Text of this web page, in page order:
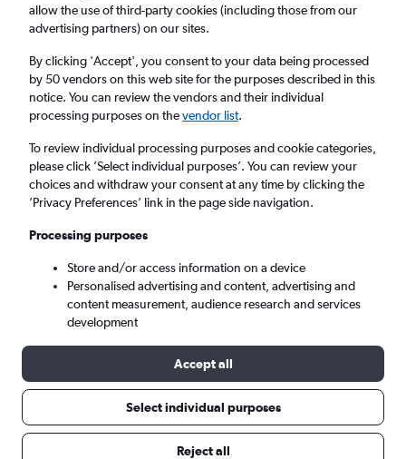
Cheap flights from Glasgow to Albany, New
York
Return 1 adult, Economy, 0 bags
Glasgow (GLA)
Wed 9/9 - Wed 16/9
allow the use of third-party cookies (including those from our
advertising partners) on our sites.
By clicking 'Accept', you consent to your data being processed
by 50 vendors on this web site for the purposes described in this
notice. You can review the vendors and their individual
processing purposes on thevendor list.
To review individual processing purposes and cookie categories,
please click ’Select individual purposes’. You can review your
choices and withdraw your consent at any time by clicking the
’Privacy Preferences’ link in the page side navigation.
Processing purposes
Store and/or access information on a device
Personalised advertising and content, advertising and
content measurement, audience research and services
development
Accept all
Select individual purposes
Reject all